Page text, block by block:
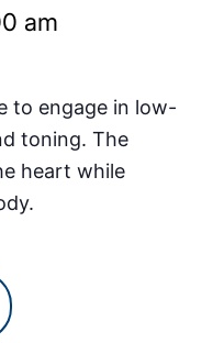
am
to engage in low-
toning. The
heart while